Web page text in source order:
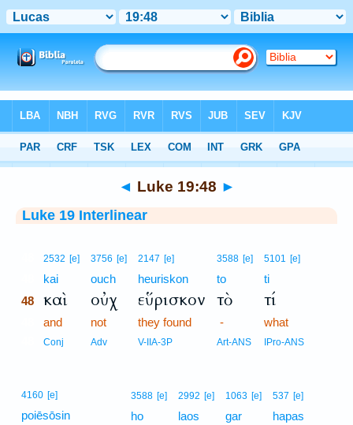
Interlinear > Luke 19:48
◄ Luke 19:48 ►
Luke 19 Interlinear
2532 [e]
kai
48 καὶ
and
Conj
3756 [e]
ouch
οὐχ
not
Adv
2147 [e]
heuriskon
εὕρισκον
they found
V-IIA-3P
3588 [e]
to
τὸ
-
Art-ANS
5101 [e]
ti
τί
what
IPro-ANS
4160 [e]
poiēsōsin
3588 [e]
ho
2992 [e]
laos
1063 [e]
gar
537 [e]
hapas